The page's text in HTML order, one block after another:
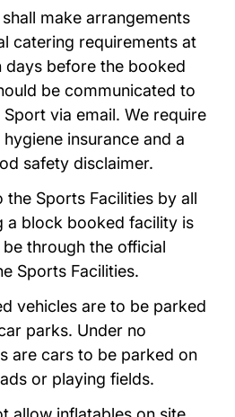
make arrangements
catering requirements at
days before the booked
be communicated to
via email. We require
insurance and a
safety disclaimer.
the Sports Facilities by all
a block booked facility is
through the official
Sports Facilities.
vehicles are to be parked
parks. Under no
are cars to be parked on
or playing fields.